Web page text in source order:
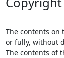
The contents
or fully, without
The contents of